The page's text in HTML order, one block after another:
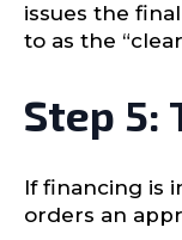
issues the
to as the
Step 5:
If financing is
orders an